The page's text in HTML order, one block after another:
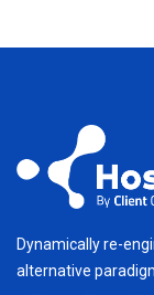
Dynamically re-
alternative